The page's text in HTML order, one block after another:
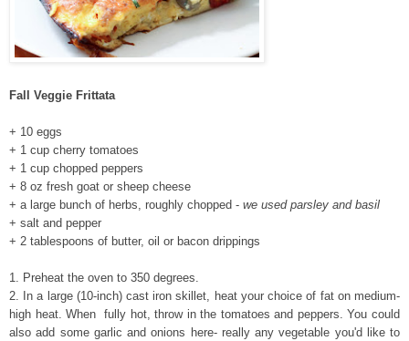
Fall Veggie Frittata
+ 10 eggs
+ 1 cup cherry tomatoes
+ 1 cup chopped peppers
+ 8 oz fresh goat or sheep cheese
+ a large bunch of herbs, roughly chopped - we used parsley and basil
+ salt and pepper
+ 2 tablespoons of butter, oil or bacon drippings
1. Preheat the oven to 350 degrees.
2. In a large (10-inch) cast iron skillet, heat your choice of fat on medium-
high heat. When fully hot, throw in the tomatoes and peppers. You could
also add some garlic and onions here- really any vegetable you'd like to